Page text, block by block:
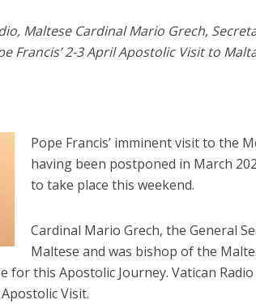
Maltese Cardinal Mario Grech,
Francis’ 2-3 April Apostolic Visit to
Pope Francis’ imminent visit to the
having been postponed in March
to take place this weekend.
Cardinal Mario Grech, the General
Maltese and was bishop of the
for this Apostolic Journey. Vatican
Visit.